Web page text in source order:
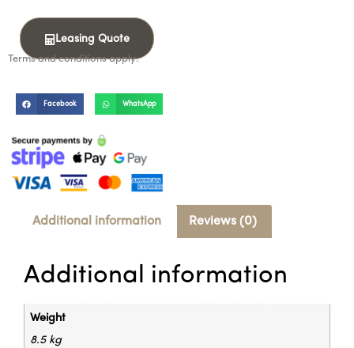
Leasing Quote
Terms and conditions apply.
Facebook WhatsApp
Additional information Reviews (0)
Additional information
Weight
8.5 kg